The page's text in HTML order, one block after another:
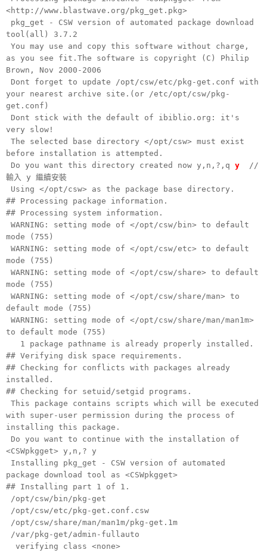
<http://www.blastwave.org/pkg_get.pkg>
pkg_get - CSW version of automated package download
tool(all) 3.7.2
You may use and copy this software without charge,
as you see fit.The software is copyright (C) Philip
Brown, Nov 2000-2006
Dont forget to update /opt/csw/etc/pkg-get.conf with
your nearest archive site.(or /etc/opt/csw/pkg-
get.conf)
Dont stick with the default of ibiblio.org: it's
very slow!
The selected base directory </opt/csw> must exist
before installation is attempted.
Do you want this directory created now y,n,?,q y //
輸入 y 繼續安裝
Using </opt/csw> as the package base directory.
## Processing package information.
## Processing system information.
WARNING: setting mode of </opt/csw/bin> to default
mode (755)
WARNING: setting mode of </opt/csw/etc> to default
mode (755)
WARNING: setting mode of </opt/csw/share> to default
mode (755)
WARNING: setting mode of </opt/csw/share/man> to
default mode (755)
WARNING: setting mode of </opt/csw/share/man/man1m>
to default mode (755)
1 package pathname is already properly installed.
## Verifying disk space requirements.
## Checking for conflicts with packages already
installed.
## Checking for setuid/setgid programs.
This package contains scripts which will be executed
with super-user permission during the process of
installing this package.
Do you want to continue with the installation of
<CSWpkgget> y,n,? y
Installing pkg_get - CSW version of automated
package download tool as <CSWpkgget>
## Installing part 1 of 1.
/opt/csw/bin/pkg-get
/opt/csw/etc/pkg-get.conf.csw
/opt/csw/share/man/man1m/pkg-get.1m
/var/pkg-get/admin-fullauto
verifying class <none>